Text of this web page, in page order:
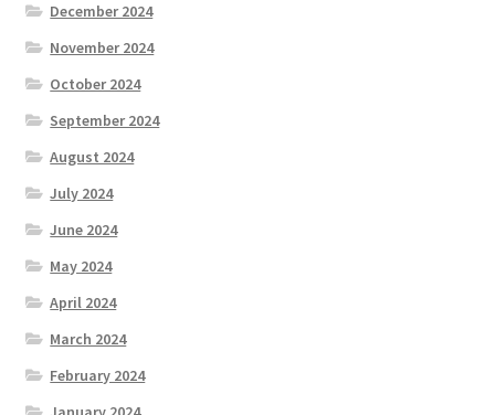
December 2024
November 2024
October 2024
September 2024
August 2024
July 2024
June 2024
May 2024
April 2024
March 2024
February 2024